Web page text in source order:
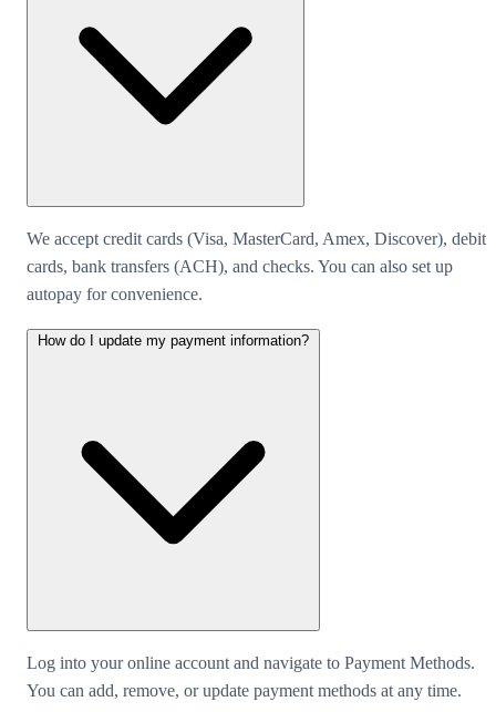
We accept credit cards (Visa, MasterCard, Amex, Discover), debit
cards, bank transfers (ACH), and checks. You can also set up
autopay for convenience.
How do I update my payment information?
Log into your online account and navigate to Payment Methods.
You can add, remove, or update payment methods at any time.